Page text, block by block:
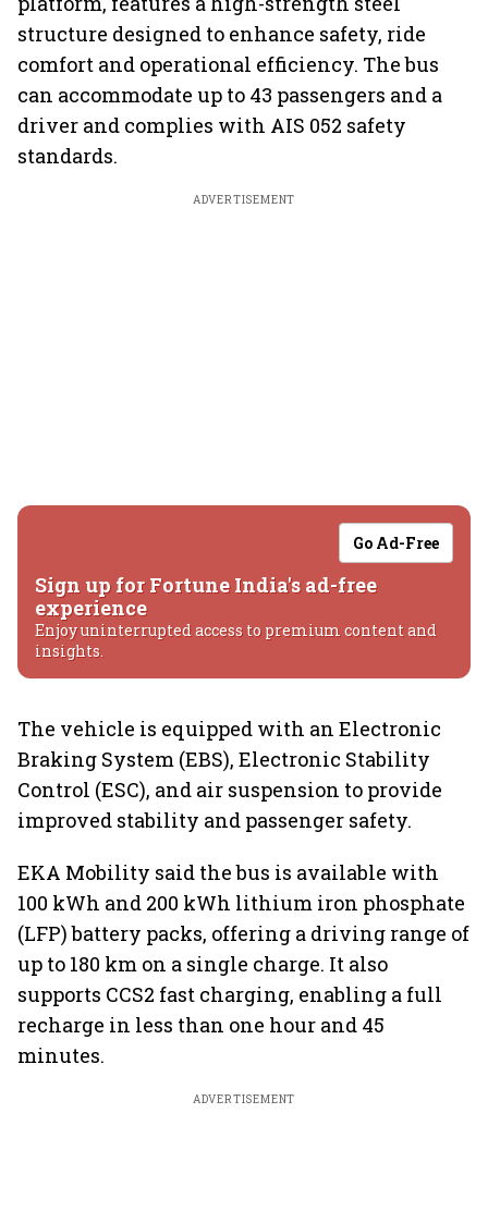
structure designed to enhance safety, ride
comfort and operational efficiency. The bus
can accommodate up to 43 passengers and a
driver and complies with AIS 052 safety
standards.
ADVERTISEMENT
Go Ad-Free
Sign up for Fortune India's ad-free
experience
Enjoy uninterrupted access to premium content and
insights.
The vehicle is equipped with an Electronic
Braking System (EBS), Electronic Stability
Control (ESC), and air suspension to provide
improved stability and passenger safety.
EKA Mobility said the bus is available with
100 kWh and 200 kWh lithium iron phosphate
(LFP) battery packs, offering a driving range of
up to 180 km on a single charge. It also
supports CCS2 fast charging, enabling a full
recharge in less than one hour and 45
minutes.
ADVERTISEMENT